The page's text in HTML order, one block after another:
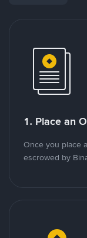
1. Place an
Once you place
escrowed by